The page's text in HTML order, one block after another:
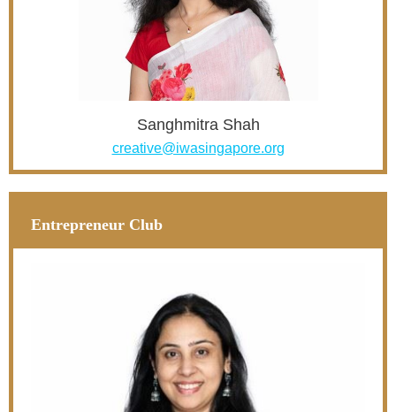
Sanghmitra Shah
creative@iwasingapore.org
Entrepreneur Club